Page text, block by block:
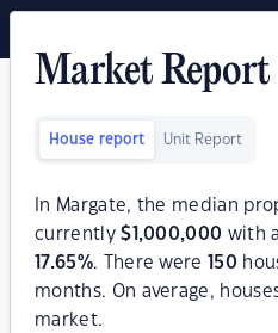
Market Report
House report Unit Report
In Margate, the median
currently$ 1,000,000 with
17.65%. There were 150
months. On average,
market.